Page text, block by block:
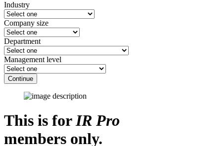
Industry
Company size
Department
Management level
Continue
This is forIR Pro
members only.